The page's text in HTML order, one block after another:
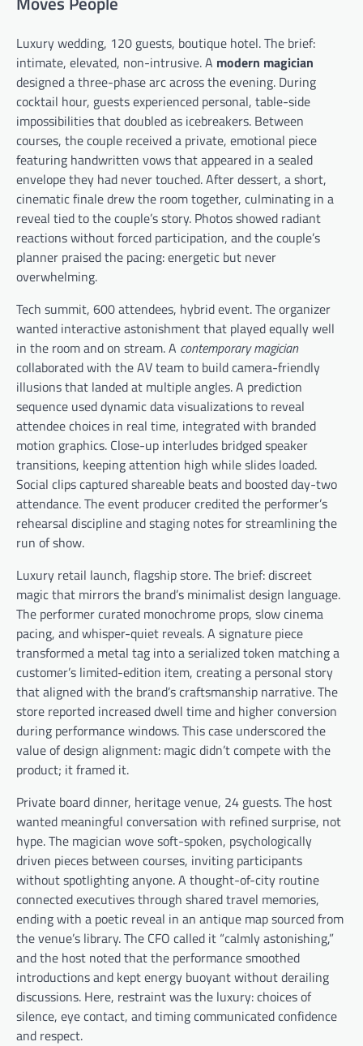
Luxury wedding, 120 guests, boutique hotel. The brief:
intimate, elevated, non-intrusive. A modern magician
designed a three-phase arc across the evening. During
cocktail hour, guests experienced personal, table-side
impossibilities that doubled as icebreakers. Between
courses, the couple received a private, emotional piece
featuring handwritten vows that appeared in a sealed
envelope they had never touched. After dessert, a short,
cinematic finale drew the room together, culminating in a
reveal tied to the couple’s story. Photos showed radiant
reactions without forced participation, and the couple’s
planner praised the pacing: energetic but never
overwhelming.
Tech summit, 600 attendees, hybrid event. The organizer
wanted interactive astonishment that played equally well
in the room and on stream. A contemporary magician
collaborated with the AV team to build camera-friendly
illusions that landed at multiple angles. A prediction
sequence used dynamic data visualizations to reveal
attendee choices in real time, integrated with branded
motion graphics. Close-up interludes bridged speaker
transitions, keeping attention high while slides loaded.
Social clips captured shareable beats and boosted day-two
attendance. The event producer credited the performer’s
rehearsal discipline and staging notes for streamlining the
run of show.
Luxury retail launch, flagship store. The brief: discreet
magic that mirrors the brand’s minimalist design language.
The performer curated monochrome props, slow cinema
pacing, and whisper-quiet reveals. A signature piece
transformed a metal tag into a serialized token matching a
customer’s limited-edition item, creating a personal story
that aligned with the brand’s craftsmanship narrative. The
store reported increased dwell time and higher conversion
during performance windows. This case underscored the
value of design alignment: magic didn’t compete with the
product; it framed it.
Private board dinner, heritage venue, 24 guests. The host
wanted meaningful conversation with refined surprise, not
hype. The magician wove soft-spoken, psychologically
driven pieces between courses, inviting participants
without spotlighting anyone. A thought-of-city routine
connected executives through shared travel memories,
ending with a poetic reveal in an antique map sourced from
the venue’s library. The CFO called it “calmly astonishing,”
and the host noted that the performance smoothed
introductions and kept energy buoyant without derailing
discussions. Here, restraint was the luxury: choices of
silence, eye contact, and timing communicated confidence
and respect.